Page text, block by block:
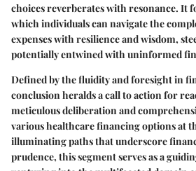
choices reverberates with resonance. It
which individuals can navigate the
expenses with resilience and wisdom,
potentially entwined with uninformed
Defined by the fluidity and foresight in
conclusion heralds a call to action for
meticulous deliberation and
various healthcare financing options at
illuminating paths that underscore
prudence, this segment serves as a